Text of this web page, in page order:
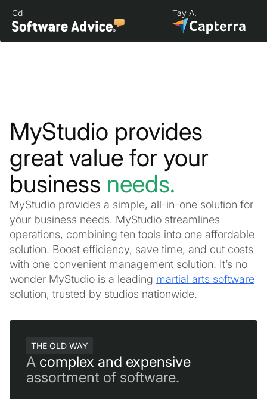
Cd Tay A.
MyStudio provides
great value for your
business needs.
MyStudio provides a simple, all-in-one solution for
your business needs. MyStudio streamlines
operations, combining ten tools into one affordable
solution. Boost efficiency, save time, and cut costs
with one convenient management solution. It’s no
wonder MyStudio is a leading martial arts software
solution, trusted by studios nationwide.
THE OLD WAY
A complex and expensive
assortment of software.